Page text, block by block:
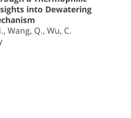
into Dewatering
Wang, Q., Wu, C.